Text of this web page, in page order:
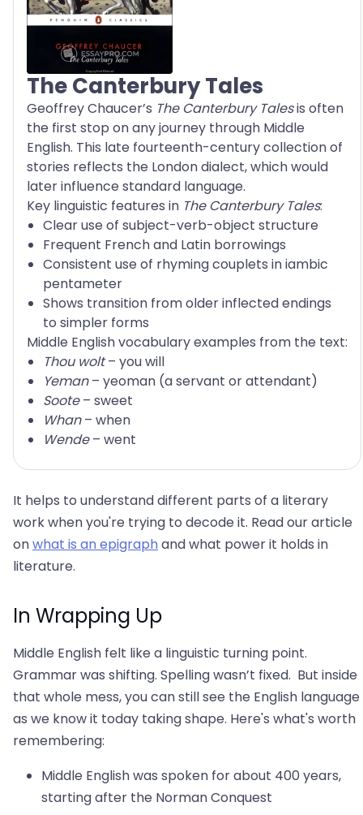
The Canterbury Tales
Geoffrey Chaucer’s The Canterbury Talesis often
the first stop on any journey through Middle
English. This late fourteenth-century collection of
stories reflects the London dialect, which would
later influence standard language.
Key linguistic features in The Canterbury Tales:
Clear use of subject-verb-object structure
Frequent French and Latin borrowings
Consistent use of rhyming couplets in iambic
pentameter
Shows transition from older inflected endings
to simpler forms
Middle English vocabulary examples from the text:
Thou wolt– you will
Yeman– yeoman (a servant or attendant)
Soote– sweet
Whan– when
Wende– went
It helps to understand different parts of a literary
work when you're trying to decode it. Read our article
onwhat is an epigraphand what power it holds in
literature.
In Wrapping Up
Middle English felt like a linguistic turning point.
Grammar was shifting. Spelling wasn’t fixed. But inside
that whole mess, you can still see the English language
as we know it today taking shape. Here's what's worth
remembering:
Middle English was spoken for about 400 years,
starting after the Norman Conquest